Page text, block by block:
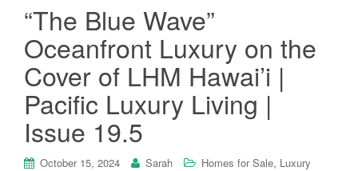
“The Blue Wave”
Oceanfront Luxury on the
Cover of LHM Hawai’i |
Pacific Luxury Living |
Issue 19.5
October 15, 2024 Sarah Homes for Sale, Luxury